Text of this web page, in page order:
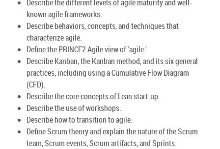
Describe the different levels of agile maturity and well-
known agile frameworks.
Describe behaviors, concepts, and techniques that
characterize agile.
Define the PRINCE2 Agile view of 'agile.'
Describe Kanban, the Kanban method, and its six general
practices, including using a Cumulative Flow Diagram
(CFD).
Describe the core concepts of Lean start-up.
Describe the use of workshops.
Describe how to transition to agile.
Define Scrum theory and explain the nature of the Scrum
team, Scrum events, Scrum artifacts, and Sprints.